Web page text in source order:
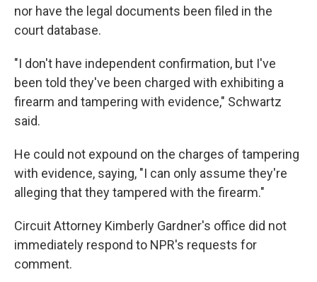
nor have the legal documents been filed in the
court database.
"I don't have independent confirmation, but I've
been told they've been charged with exhibiting a
firearm and tampering with evidence," Schwartz
said.
He could not expound on the charges of tampering
with evidence, saying, "I can only assume they're
alleging that they tampered with the firearm."
Circuit Attorney Kimberly Gardner's office did not
immediately respond to NPR's requests for
comment.